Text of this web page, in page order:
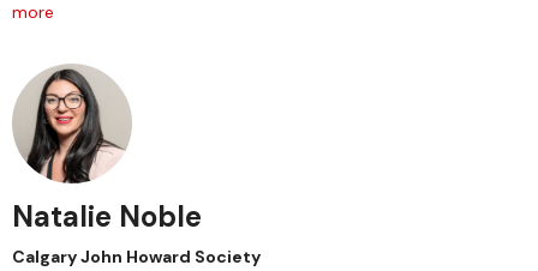
more
Natalie Noble
Calgary John Howard Society